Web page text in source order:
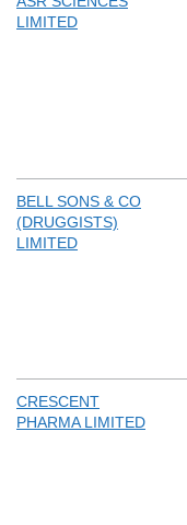
LIMITED
BELL SONS & CO
(DRUGGISTS)
LIMITED
CRESCENT
PHARMA LIMITED